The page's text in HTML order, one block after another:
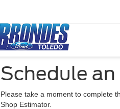
Schedule
Please take a moment to complete
Shop Estimator.